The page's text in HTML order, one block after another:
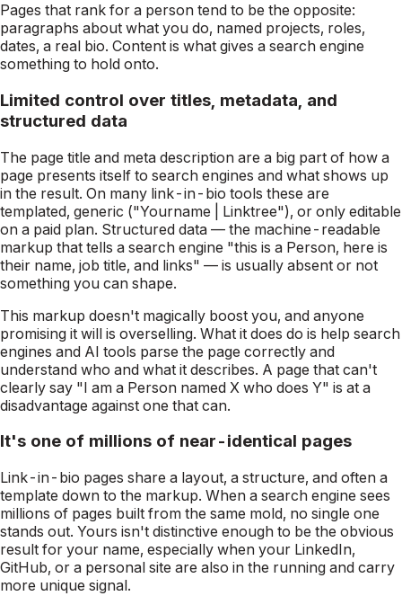
Pages that rank for a person tend to be the opposite:
paragraphs about what you do, named projects, roles,
dates, a real bio. Content is what gives a search engine
something to hold onto.
Limited control over titles, metadata, and
structured data
The page title and meta description are a big part of how a
page presents itself to search engines and what shows up
in the result. On many link-in-bio tools these are
templated, generic ("Yourname | Linktree"), or only editable
on a paid plan. Structured data — the machine-readable
markup that tells a search engine "this is a Person, here is
their name, job title, and links" — is usually absent or not
something you can shape.
This markup doesn't magically boost you, and anyone
promising it will is overselling. What it does do is help search
engines and AI tools parse the page correctly and
understand who and what it describes. A page that can't
clearly say "I am a Person named X who does Y" is at a
disadvantage against one that can.
It's one of millions of near-identical pages
Link-in-bio pages share a layout, a structure, and often a
template down to the markup. When a search engine sees
millions of pages built from the same mold, no single one
stands out. Yours isn't distinctive enough to be the obvious
result for your name, especially when your LinkedIn,
GitHub, or a personal site are also in the running and carry
more unique signal.